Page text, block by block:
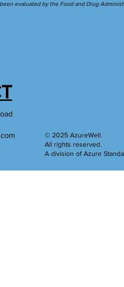
© 2025 AzureWell.
All rights reserved.
A division of Azure
evaluated by the Food and Drug